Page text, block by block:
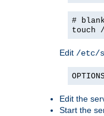
#
touch
Edit /etc/
Edit the
Start the